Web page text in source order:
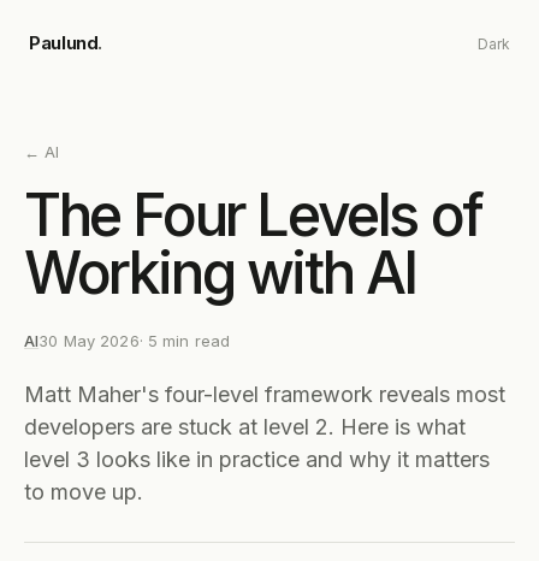
Paulund. Dark
← AI
The Four Levels of
Working with AI
AI30 May 2026· 5 min read
Matt Maher's four-level framework reveals most
developers are stuck at level 2. Here is what
level 3 looks like in practice and why it matters
to move up.